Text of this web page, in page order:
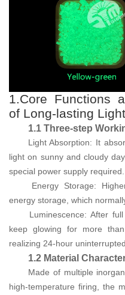
1.Core Functions
of Long-lasting
1.1 Three-step
Light Absorption: It
light on sunny and cloudy
special power supply required.
Energy Storage: Higher
energy storage, which
Luminescence: After full
keep glowing for more
realizing 24-hour
1.2 Material
Made of multiple
high-temperature firing, the